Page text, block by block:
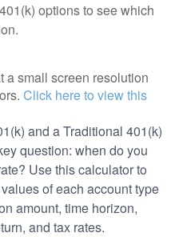
options to see which
a small screen resolution
Click here to view this
and a Traditional 401(k)
question: when do you
Use this calculator to
of each account type
amount, time horizon,
and tax rates.